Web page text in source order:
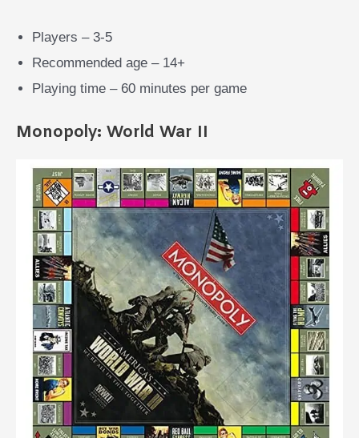
Players – 3-5
Recommended age – 14+
Playing time – 60 minutes per game
Monopoly: World War II